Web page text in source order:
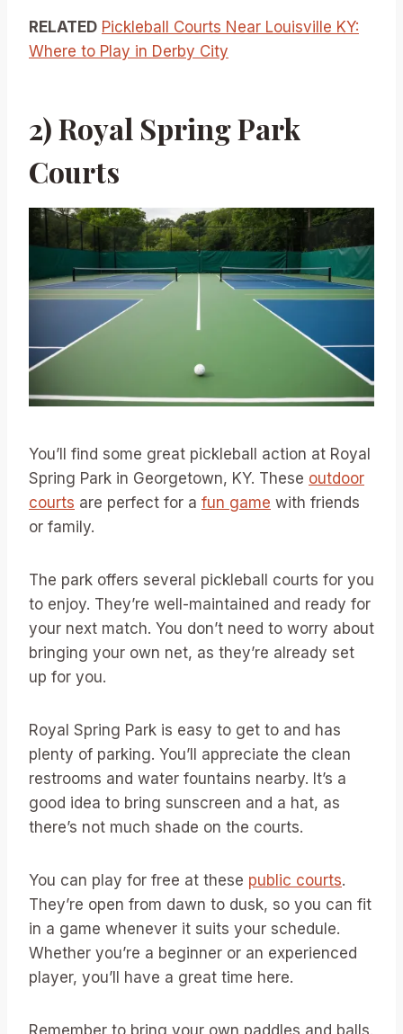
RELATED Pickleball Courts Near Louisville KY:
Where to Play in Derby City
2) Royal Spring Park
Courts
You’ll find some great pickleball action at Royal
Spring Park in Georgetown, KY. These outdoor
courts are perfect for a fun game with friends
or family.
The park offers several pickleball courts for you
to enjoy. They’re well-maintained and ready for
your next match. You don’t need to worry about
bringing your own net, as they’re already set
up for you.
Royal Spring Park is easy to get to and has
plenty of parking. You’ll appreciate the clean
restrooms and water fountains nearby. It’s a
good idea to bring sunscreen and a hat, as
there’s not much shade on the courts.
You can play for free at these public courts.
They’re open from dawn to dusk, so you can fit
in a game whenever it suits your schedule.
Whether you’re a beginner or an experienced
player, you’ll have a great time here.
Remember to bring your own paddles and balls.